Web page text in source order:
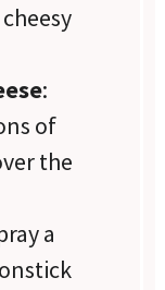
:
of
the
a